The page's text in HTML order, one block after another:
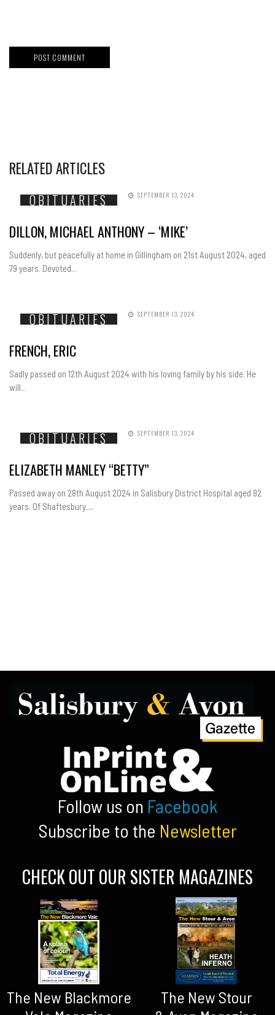
RELATED ARTICLES
OBITUARIES SEPTEMBER 13, 2024
DILLON, MICHAEL ANTHONY – ‘MIKE’
Suddenly, but peacefully at home in Gillingham on 21st August 2024, aged
79 years. Devoted...
OBITUARIES SEPTEMBER 13, 2024
FRENCH, ERIC
Sadly passed on 12th August 2024 with his loving family by his side. He
will...
OBITUARIES SEPTEMBER 13, 2024
ELIZABETH MANLEY “BETTY”
Passed away on 28th August 2024 in Salisbury District Hospital aged 92
years. Of Shaftesbury....
Follow us on Facebook
Subscribe to the Newsletter
CHECK OUT OUR SISTER MAGAZINES
The New Blackmore
The New Stour